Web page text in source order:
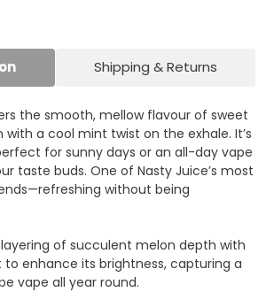
Shipping & Returns
the smooth, mellow flavour of sweet
a cool mint twist on the exhale. It’s
for sunny days or an all-day vape
taste buds. One of Nasty Juice’s most
without being
of succulent melon depth with
enhance its brightness, capturing a
vape all year round.